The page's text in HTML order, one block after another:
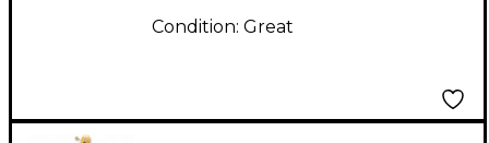
Condition: Great